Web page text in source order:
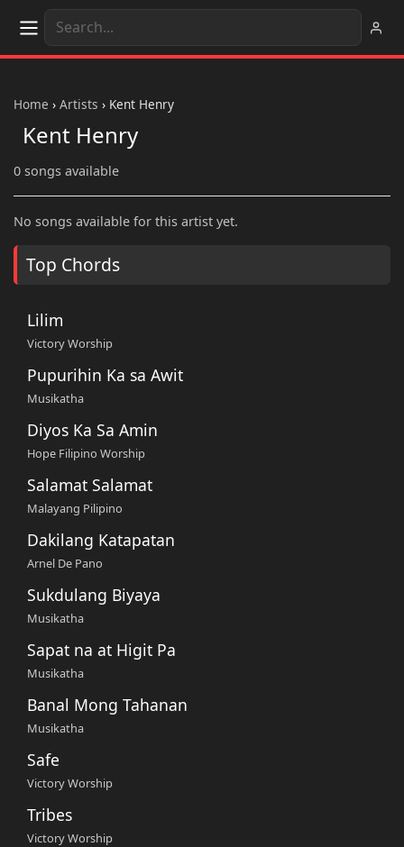
Home › Artists › Kent Henry
Kent Henry
0 songs available
No songs available for this artist yet.
Top Chords
Lilim
Victory Worship
Pupurihin Ka sa Awit
Musikatha
Diyos Ka Sa Amin
Hope Filipino Worship
Salamat Salamat
Malayang Pilipino
Dakilang Katapatan
Arnel De Pano
Sukdulang Biyaya
Musikatha
Sapat na at Higit Pa
Musikatha
Banal Mong Tahanan
Musikatha
Safe
Victory Worship
Tribes
Victory Worship